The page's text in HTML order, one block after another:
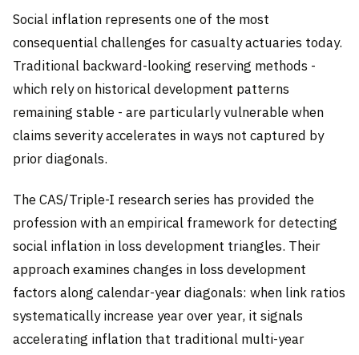
Social inflation represents one of the most
consequential challenges for casualty actuaries today.
Traditional backward-looking reserving methods -
which rely on historical development patterns
remaining stable - are particularly vulnerable when
claims severity accelerates in ways not captured by
prior diagonals.
The CAS/Triple-I research series has provided the
profession with an empirical framework for detecting
social inflation in loss development triangles. Their
approach examines changes in loss development
factors along calendar-year diagonals: when link ratios
systematically increase year over year, it signals
accelerating inflation that traditional multi-year